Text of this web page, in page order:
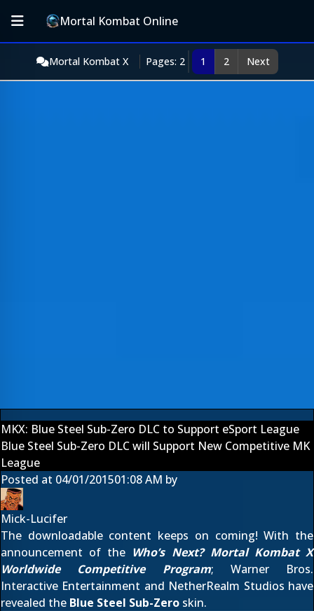
Mortal Kombat Online
Mortal Kombat X Pages: 2 1 2 Next
MKX: Blue Steel Sub-Zero DLC to Support eSport League
Blue Steel Sub-Zero DLC will Support New Competitive MK
League
Posted at 04/01/201501:08 AM by
Mick-Lucifer
The downloadable content keeps on coming! With the
announcement of the Who’s Next? Mortal Kombat X
Worldwide Competitive Program; Warner Bros.
Interactive Entertainment and NetherRealm Studios have
revealed the Blue Steel Sub-Zero skin.